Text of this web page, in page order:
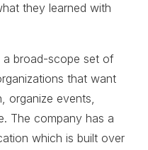
they learned with
a broad-scope set of
that want
organize events,
The company has a
which is built over